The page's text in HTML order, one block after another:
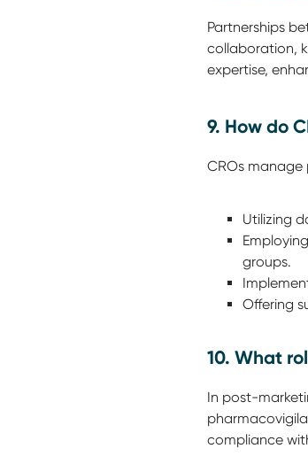
Partnerships
collaboration,
expertise,
9. How do
CROs
Utilizing
groups.
Offering
10. What
In post-
compliance